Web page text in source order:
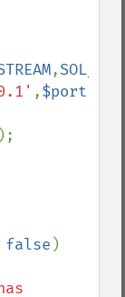
,SOL_TCP
,$port
);
false )